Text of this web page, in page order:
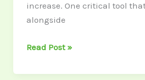
increase. One critical tool
alongside
Read Post »